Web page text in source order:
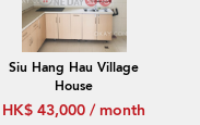
Siu Hang Hau Village
House
HK$ 43,000 / month